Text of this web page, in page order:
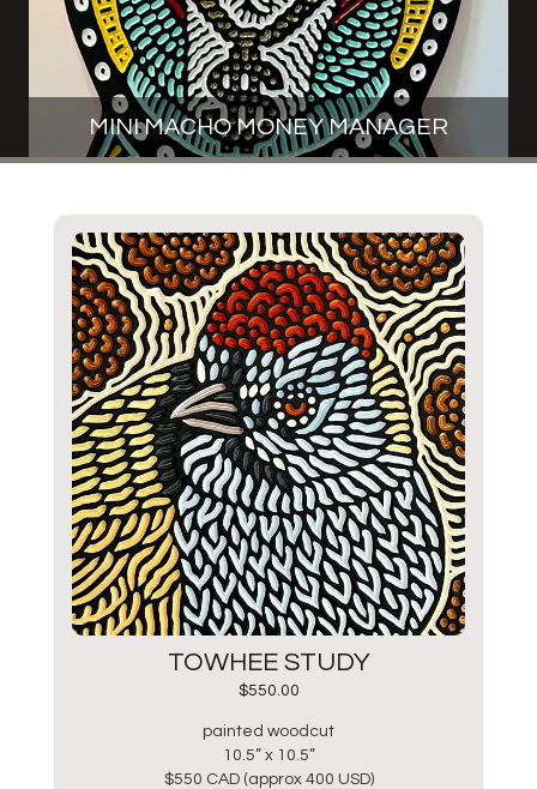
MINI MACHO MONEY MANAGER
TOWHEE STUDY
$550.00
painted woodcut
10.5” x 10.5”
$550 CAD (approx 400 USD)